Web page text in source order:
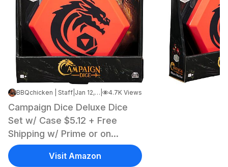
BBQchicken | Staff Jan 12, 2025 1:13 PM 4.7K Views
Campaign Dice Deluxe Dice
Set w/ Case $5.12 + Free
Shipping w/ Prime or on
orders over $35
Visit Amazon